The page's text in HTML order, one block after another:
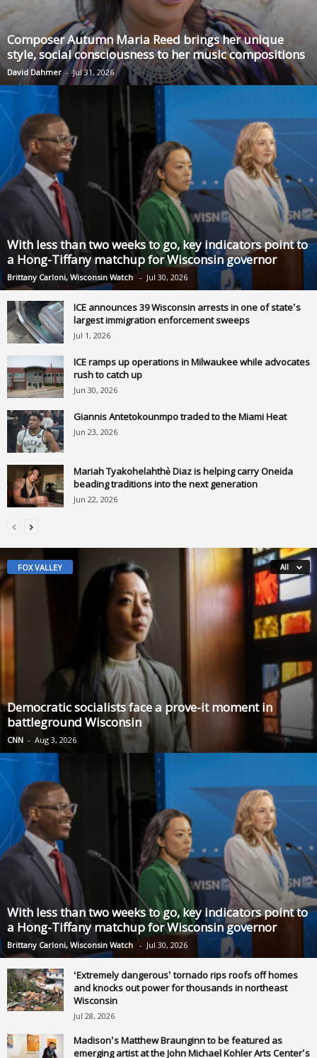
Composer Autumn Maria Reed brings her unique
style, social consciousness to her music compositions
David Dahmer - Jul 31, 2026
With less than two weeks to go, key indicators point to
a Hong-Tiffany matchup for Wisconsin governor
Brittany Carloni, Wisconsin Watch - Jul 30, 2026
ICE announces 39 Wisconsin arrests in one of state’s
largest immigration enforcement sweeps
Jul 1, 2026
ICE ramps up operations in Milwaukee while advocates
rush to catch up
Jun 30, 2026
Giannis Antetokounmpo traded to the Miami Heat
Jun 23, 2026
Mariah Tyakohelahthè Diaz is helping carry Oneida
beading traditions into the next generation
Jun 22, 2026
FOX VALLEY All
Democratic socialists face a prove-it moment in
battleground Wisconsin
CNN - Aug 3, 2026
With less than two weeks to go, key indicators point to
a Hong-Tiffany matchup for Wisconsin governor
Brittany Carloni, Wisconsin Watch - Jul 30, 2026
‘Extremely dangerous’ tornado rips roofs off homes
and knocks out power for thousands in northeast
Wisconsin
Jul 28, 2026
Madison’s Matthew Braunginn to be featured as
emerging artist at the John Michael Kohler Arts Center’s